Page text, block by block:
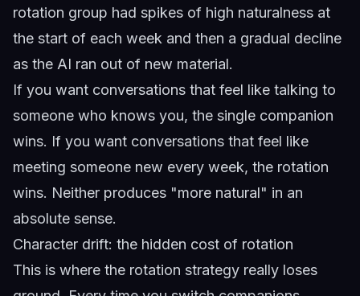
rotation group had spikes of high naturalness at
the start of each week and then a gradual decline
as the AI ran out of new material.
If you want conversations that feel like talking to
someone who knows you, the single companion
wins. If you want conversations that feel like
meeting someone new every week, the rotation
wins. Neither produces "more natural" in an
absolute sense.
Character drift: the hidden cost of rotation
This is where the rotation strategy really loses